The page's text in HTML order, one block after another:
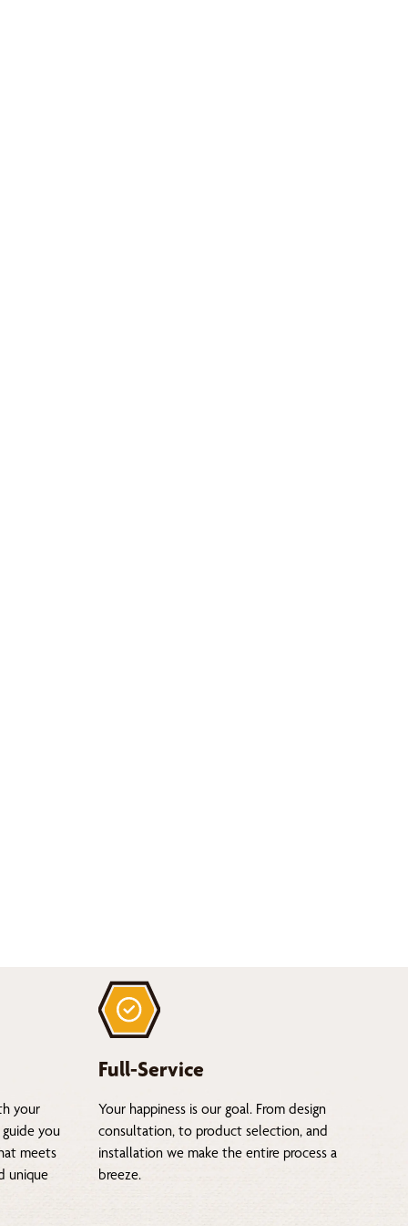
your
you
meets
unique
Full-Service
Your happiness is our goal. From design
consultation, to product selection, and
installation we make the entire process a
breeze.